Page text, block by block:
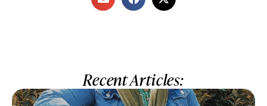
Recent Articles: